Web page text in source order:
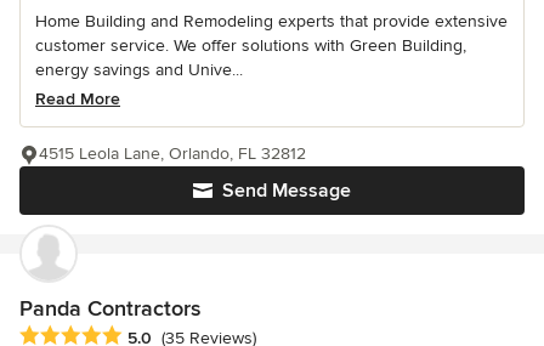
Home Building and Remodeling experts that provide extensive
customer service. We offer solutions with Green Building,
energy savings and Unive...
Read More
Send Message
4515 Leola Lane, Orlando, FL 32812
Panda Contractors
Average rating: 5 out of 5 stars
5.0 (35 Reviews)